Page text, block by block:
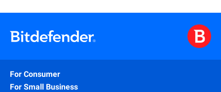
For Consumer
For Small Business